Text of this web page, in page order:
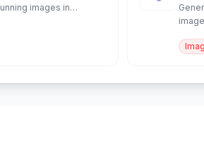
images in